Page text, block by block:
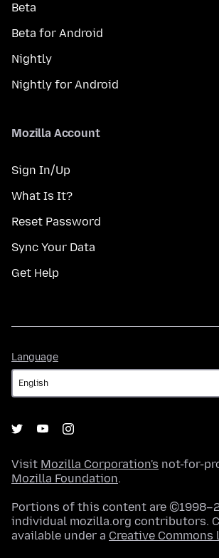
Beta
Beta for Android
Nightly
Nightly for Android
Mozilla Account
Sign In/Up
What Is It?
Reset Password
Sync Your Data
Get Help
Language
Visit Mozilla Corporation's not-for-
Mozilla Foundation.
Portions of this content are
individual mozilla.org contributors.
available under a Creative Commons